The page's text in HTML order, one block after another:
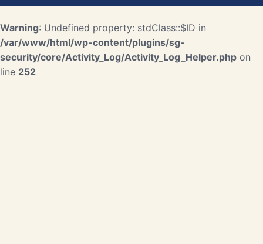
Warning: Undefined property: stdClass::$ID in
/var/www/html/wp-content/plugins/sg-
security/core/Activity_Log/Activity_Log_Helper.php on
line 252